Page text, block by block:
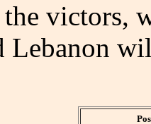
victors,
Lebanon